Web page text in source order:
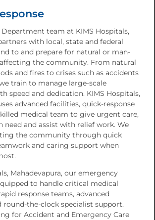
team at KIMS Hospitals,
with local, state and federal
to and prepare for natural or man-
the community. From natural
and fires to crises such as accidents
train to manage large-scale
speed and dedication. KIMS Hospitals,
advanced facilities, quick-response
medical team to give urgent care,
need and assist with relief work. We
the community through quick
and caring support when
Mahadevapura, our emergency
to handle critical medical
response teams, advanced
round-the-clock specialist support.
for Accident and Emergency Care